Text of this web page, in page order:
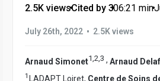
2.5K views•Cited by 3•06:21 min•
July 26th, 2022 • 2.5K views
Arnaud Simonet1,2,3 , Arnaud
1 LADAPT Loiret, Centre de Soins